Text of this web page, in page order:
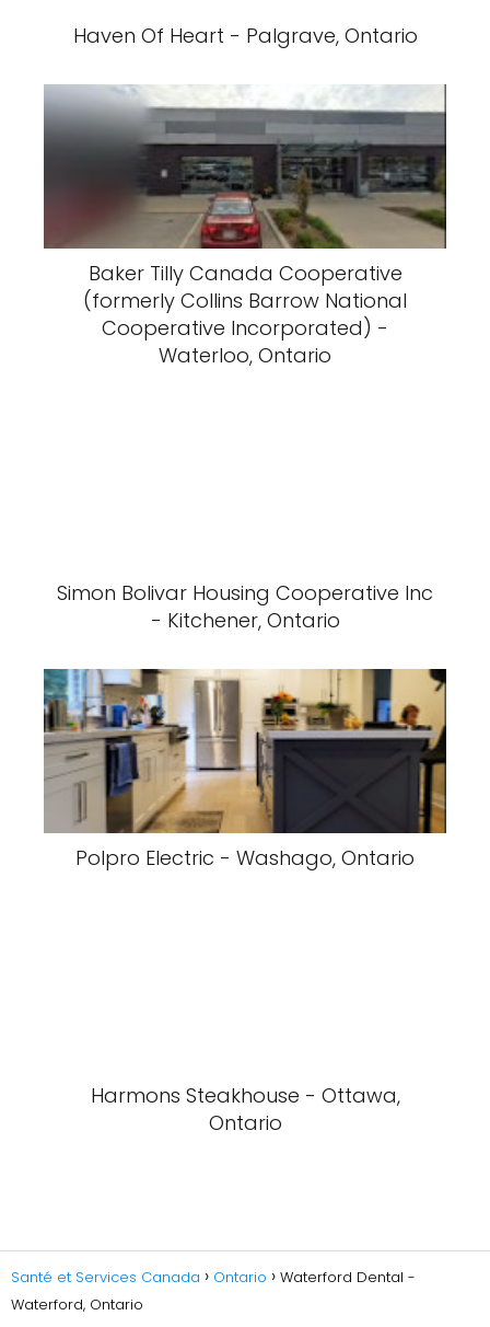
Haven Of Heart - Palgrave, Ontario
Baker Tilly Canada Cooperative
(formerly Collins Barrow National
Cooperative Incorporated) -
Waterloo, Ontario
Simon Bolivar Housing Cooperative Inc
- Kitchener, Ontario
Polpro Electric - Washago, Ontario
Harmons Steakhouse - Ottawa,
Ontario
Santé et Services Canada Ontario
Waterford Dental -
Waterford, Ontario